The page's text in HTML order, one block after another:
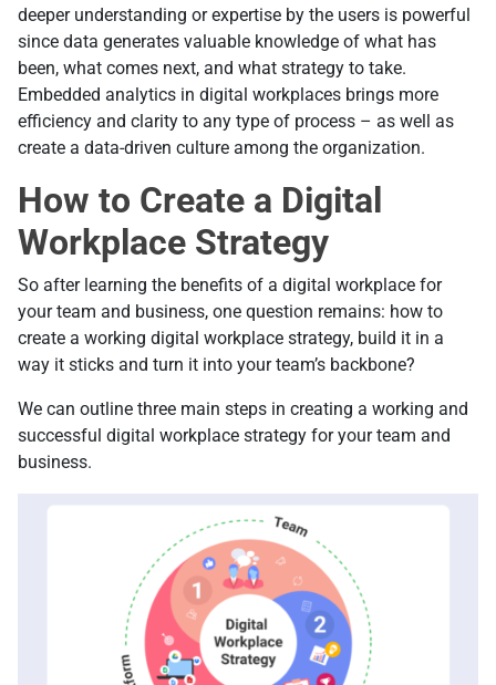
deeper understanding or expertise by the users is powerful
since data generates valuable knowledge of what has
been, what comes next, and what strategy to take.
Embedded analytics in digital workplaces brings more
efficiency and clarity to any type of process – as well as
create a data-driven culture among the organization.
How to Create a Digital
Workplace Strategy
So after learning the benefits of a digital workplace for
your team and business, one question remains: how to
create a working digital workplace strategy, build it in a
way it sticks and turn it into your team’s backbone?
We can outline three main steps in creating a working and
successful digital workplace strategy for your team and
business.